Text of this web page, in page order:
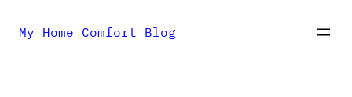
Skip
My Home Comfort Blog